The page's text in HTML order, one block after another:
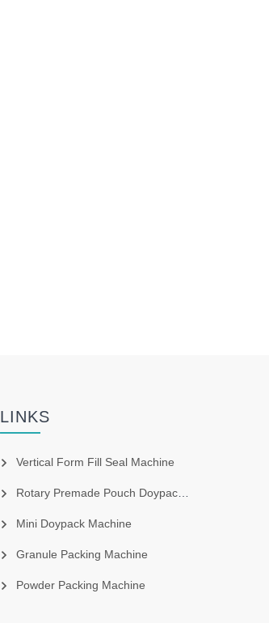
LINKS
Vertical Form Fill Seal Machine
Rotary Premade Pouch Doypack Machine
Mini Doypack Machine
Granule Packing Machine
Powder Packing Machine